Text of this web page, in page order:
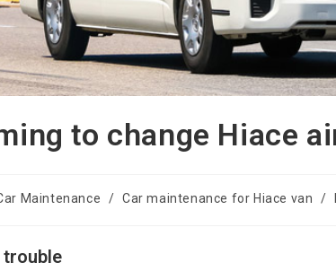
to change Hiace
Maintenance / Car maintenance for Hiace van /
trouble